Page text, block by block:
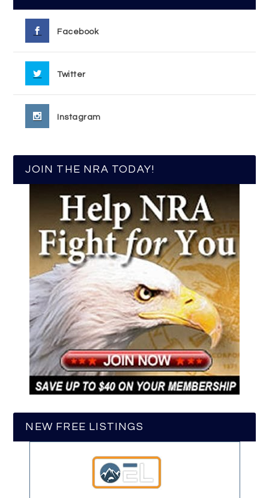
Facebook
Twitter
Instagram
JOIN THE NRA TODAY!
NEW FREE LISTINGS